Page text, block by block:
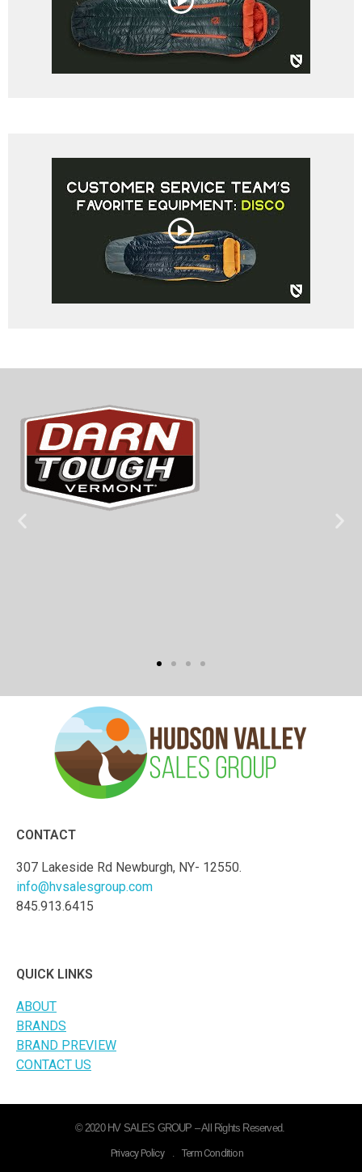
CONTACT
307 Lakeside Rd Newburgh, NY- 12550.
info@hvsalesgroup.com
845.913.6415
QUICK LINKS
ABOUT
BRANDS
BRAND PREVIEW
CONTACT US
© 2020 HV SALES GROUP – All Rights Reserved.
Privacy Policy . Term Condition